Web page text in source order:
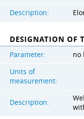
Description:
DESIGNATION OF
Parameter:
no
Units of
measurement:
Description: